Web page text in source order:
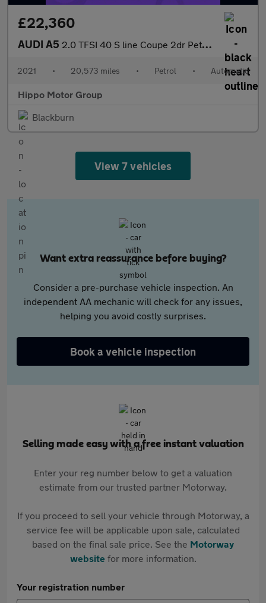
£22,360
AUDI A5 2.0 TFSI 40 S line Coupe 2dr Petrol S Tronic Euro 6 (s/s) (204 p
2021 • 20,573 miles • Petrol • Automatic
Hippo Motor Group
Blackburn
View 7 vehicles
Want extra reassurance before buying?
Consider a pre-purchase vehicle inspection. An
independent AA mechanic will check for any issues,
helping you avoid costly surprises.
Book a vehicle inspection
Selling made easy with a free instant valuation
Enter your reg number below to get a valuation
estimate from our trusted partner Motorway.
If you proceed to sell your vehicle through Motorway, a
service fee will be applicable upon sale, calculated
based on the final sale price. See the Motorway
websitefor more information.
Your registration number